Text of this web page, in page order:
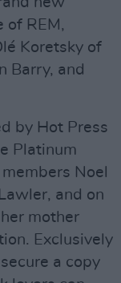
of REM,
Koretsky of
Barry, and
by Hot Press
Platinum
Noel
and on
mother
Exclusively
a copy